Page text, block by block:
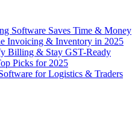
Software Saves Time & Money
Invoicing & Inventory in 2025
Billing & Stay GST-Ready
Picks for 2025
for Logistics & Traders